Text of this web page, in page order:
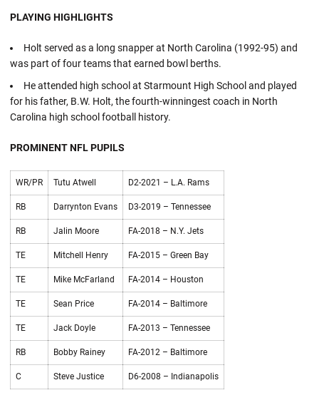
PLAYING HIGHLIGHTS
Holt served as a long snapper at North Carolina (1992-95) and
was part of four teams that earned bowl berths.
He attended high school at Starmount High School and played
for his father, B.W. Holt, the fourth-winningest coach in North
Carolina high school football history.
PROMINENT NFL PUPILS
WR/PR Tutu Atwell D2-2021 – L.A. Rams
RB Darrynton Evans D3-2019 – Tennessee
RB Jalin Moore FA-2018 – N.Y. Jets
TE Mitchell Henry FA-2015 – Green Bay
TE Mike McFarland FA-2014 – Houston
TE Sean Price FA-2014 – Baltimore
TE Jack Doyle FA-2013 – Tennessee
RB Bobby Rainey FA-2012 – Baltimore
C Steve Justice D6-2008 – Indianapolis